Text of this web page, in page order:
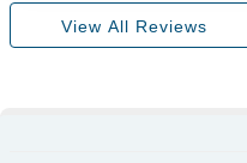
View All Reviews